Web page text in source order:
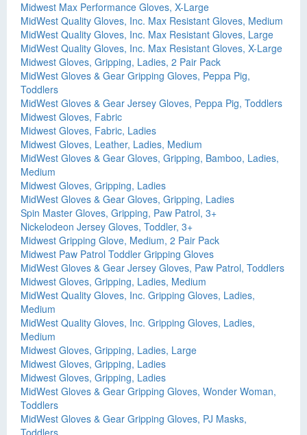
Midwest Max Performance Gloves, X-Large
MidWest Quality Gloves, Inc. Max Resistant Gloves, Medium
MidWest Quality Gloves, Inc. Max Resistant Gloves, Large
MidWest Quality Gloves, Inc. Max Resistant Gloves, X-Large
Midwest Gloves, Gripping, Ladies, 2 Pair Pack
MidWest Gloves & Gear Gripping Gloves, Peppa Pig,
Toddlers
MidWest Gloves & Gear Jersey Gloves, Peppa Pig, Toddlers
Midwest Gloves, Fabric
Midwest Gloves, Fabric, Ladies
Midwest Gloves, Leather, Ladies, Medium
MidWest Gloves & Gear Gloves, Gripping, Bamboo, Ladies,
Medium
Midwest Gloves, Gripping, Ladies
MidWest Gloves & Gear Gloves, Gripping, Ladies
Spin Master Gloves, Gripping, Paw Patrol, 3+
Nickelodeon Jersey Gloves, Toddler, 3+
Midwest Gripping Glove, Medium, 2 Pair Pack
Midwest Paw Patrol Toddler Gripping Gloves
MidWest Gloves & Gear Jersey Gloves, Paw Patrol, Toddlers
Midwest Gloves, Gripping, Ladies, Medium
MidWest Quality Gloves, Inc. Gripping Gloves, Ladies,
Medium
MidWest Quality Gloves, Inc. Gripping Gloves, Ladies,
Medium
Midwest Gloves, Gripping, Ladies, Large
Midwest Gloves, Gripping, Ladies
Midwest Gloves, Gripping, Ladies
MidWest Gloves & Gear Gripping Gloves, Wonder Woman,
Toddlers
MidWest Gloves & Gear Gripping Gloves, PJ Masks,
Toddlers